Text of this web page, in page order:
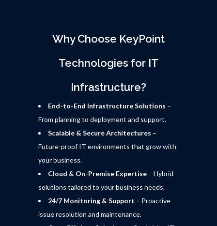
Why Choose KeyPoint
Technologies for IT
Infrastructure?
End-to-End Infrastructure Solutions –
From planning to deployment and support.
Scalable & Secure Architectures –
Future-proof IT environments that grow with
your business.
Cloud & On-Premise Expertise – Hybrid
solutions tailored to your business needs.
24/7 Monitoring & Support – Proactive
issue resolution and maintenance.